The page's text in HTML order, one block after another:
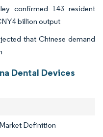
confirmed 143 resident
billion output
that Chinese demand
Dental Devices
Definition